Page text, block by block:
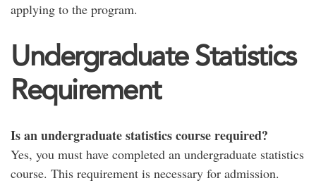
applying to the program.
Undergraduate Statistics
Requirement
Is an undergraduate statistics course required?
Yes, you must have completed an undergraduate statistics
course. This requirement is necessary for admission.